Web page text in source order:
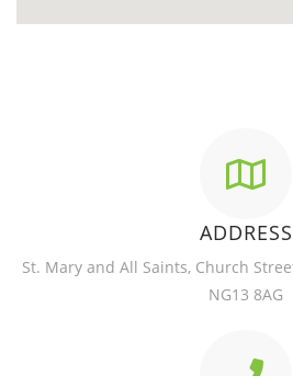
ADDRESS
St. Mary and All Saints, Church
NG13 8AG